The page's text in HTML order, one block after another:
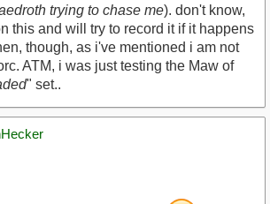
trying to chase me). don't know,
this and will try to record it if it happens
though, as i've mentioned i am not
ATM, i was just testing the Maw of
" set..